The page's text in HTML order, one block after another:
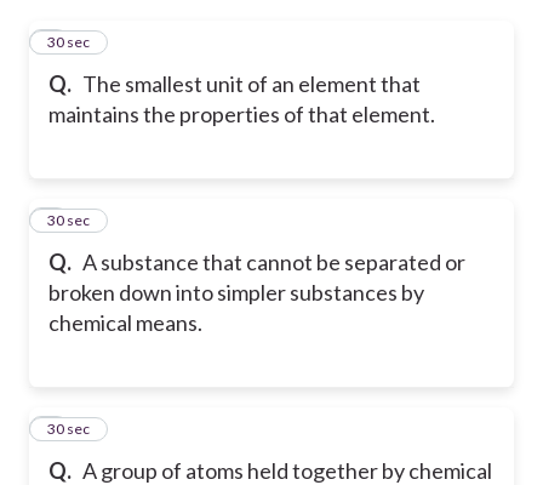
Q. The smallest unit of an element that
maintains the properties of that element.
1
30 sec
Q. A substance that cannot be separated or
broken down into simpler substances by
chemical means.
2
30 sec
Q. A group of atoms held together by chemical
3
30 sec